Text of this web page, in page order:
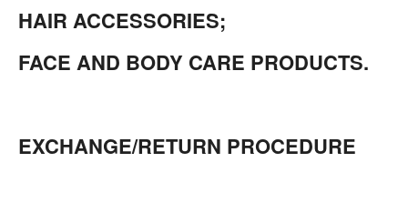
HAIR ACCESSORIES;
FACE AND BODY CARE PRODUCTS.
EXCHANGE/RETURN PROCEDURE